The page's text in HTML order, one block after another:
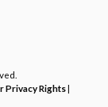
Privacy Rights|